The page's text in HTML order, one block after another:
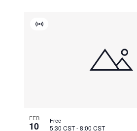
FEB
10
Virtual
5:30 CST-8:00 CST
Free